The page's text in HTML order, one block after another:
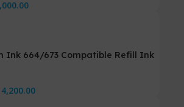
Ink 664/673 Compatible Refill Ink
4,200.00